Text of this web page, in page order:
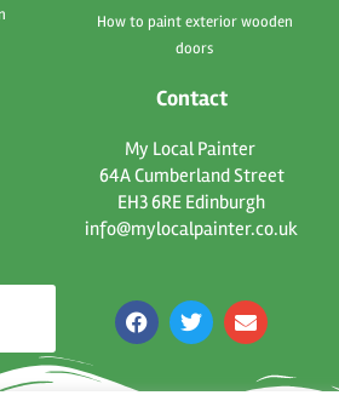
How to paint exterior wooden
doors
Contact
My Local Painter
64A Cumberland Street
EH3 6RE Edinburgh
info@mylocalpainter.co.uk
F
a
T
w
E
n